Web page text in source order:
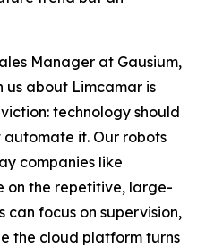
Manager at Gausium,
us about Limcamar is
technology should
it. Our robots
companies like
on the repetitive, large-
focus on supervision,
the cloud platform turns